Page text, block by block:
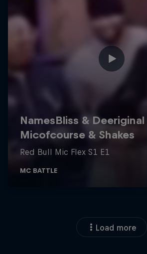
Load more